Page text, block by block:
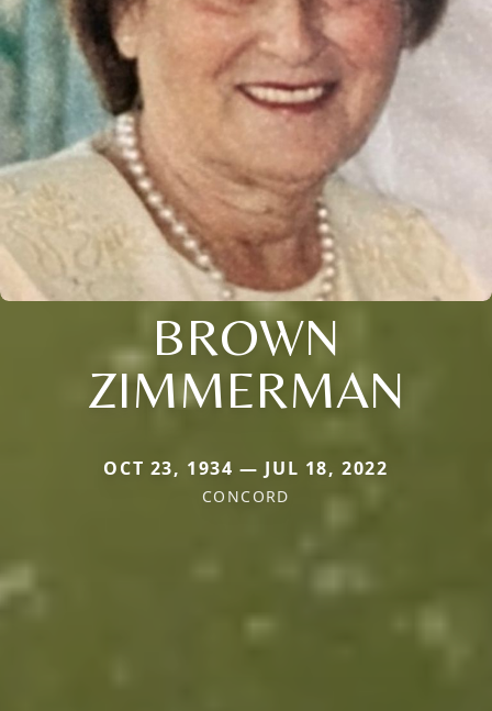
BROWN
ZIMMERMAN
OCT 23, 1934 — JUL 18, 2022
CONCORD